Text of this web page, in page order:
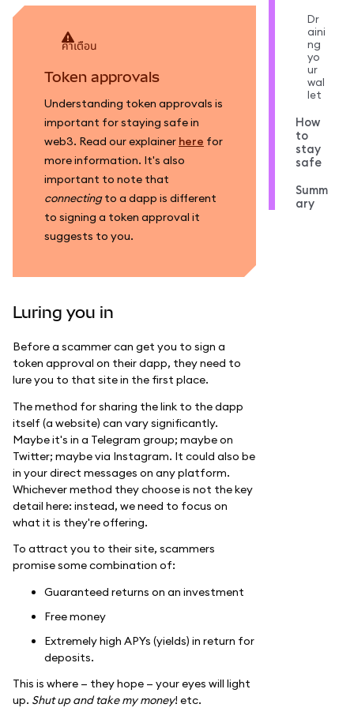
คำเตือน
Token approvals
Understanding token approvals is
important for staying safe in
web3. Read our explainer here for
more information. It's also
important to note that
connectingto a dapp is different
to signing a token approval it
suggests to you.
Luring you in
Before a scammer can get you to sign a
token approval on their dapp, they need to
lure you to that site in the first place.
The method for sharing the link to the dapp
itself (a website) can vary significantly.
Maybe it's in a Telegram group; maybe on
Twitter; maybe via Instagram. It could also be
in your direct messages on any platform.
Whichever method they choose is not the key
detail here: instead, we need to focus on
what it is they're offering.
To attract you to their site, scammers
promise some combination of:
Guaranteed returns on an investment
Free money
Extremely high APYs (yields) in return for
deposits.
This is where — they hope — your eyes will light
up. Shut up and take my money! etc.
Dr
aini
ng
yo
ur
wal
let
How
to
stay
safe
Summ
ary